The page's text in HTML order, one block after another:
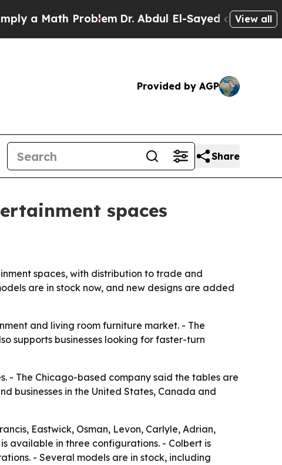
Math ProblemDr. Abdul El-Sayed on HistoricView all
Provided by AGP
Share
spaces
spaces, with distribution to trade and
are in stock now, and new designs are added
and living room furniture market. - The
supports businesses looking for faster-turn
- The Chicago-based company said the tables are
businesses in the United States, Canada and
Eastwick, Osman, Levon, Carlyle, Adrian,
available in three configurations. - Colbert is
- Several models are in stock, including